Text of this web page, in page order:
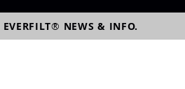
EVERFILT® NEWS & INFO.